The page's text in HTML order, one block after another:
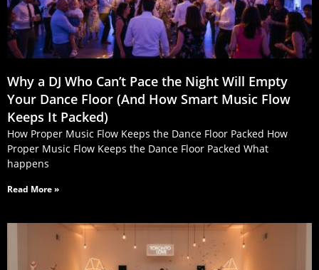
Why a DJ Who Can’t Pace the Night Will Empty
Your Dance Floor (And How Smart Music Flow
Keeps It Packed)
How Proper Music Flow Keeps the Dance Floor Packed How
Proper Music Flow Keeps the Dance Floor Packed What
happens
Read More »